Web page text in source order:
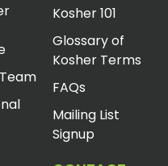
Kosher 101
Glossary of
Kosher Terms
FAQs
Mailing List
Signup